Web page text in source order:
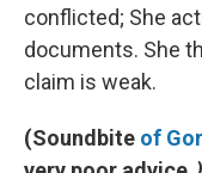
conflicted; She
documents. She
claim is weak.
(Soundbite of